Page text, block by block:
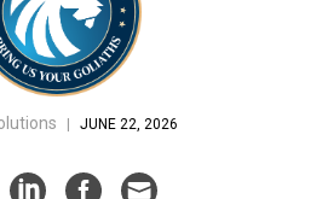
JUNE 22, 2026